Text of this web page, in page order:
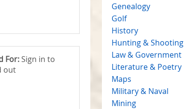
For: Sign in to
out
Genealogy
Golf
History
Hunting & Shooting
Law & Government
Literature & Poetry
Maps
Military & Naval
Mining